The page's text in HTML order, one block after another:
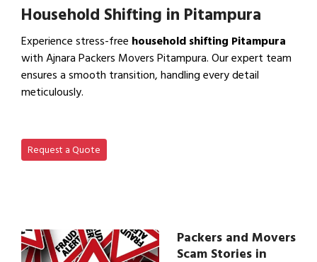
Household Shifting in Pitampura
Experience stress-free household shifting Pitampura
with Ajnara Packers Movers Pitampura. Our expert team
ensures a smooth transition, handling every detail
meticulously.
Request a Quote
Packers and Movers
Scam Stories in